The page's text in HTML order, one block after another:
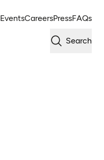
EventsCareersPressFAQs
Search